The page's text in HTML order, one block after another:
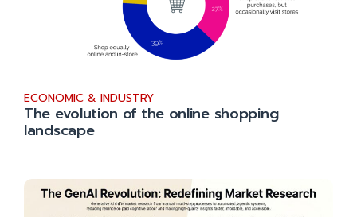
ECONOMIC & INDUSTRY
The evolution of the online shopping
landscape